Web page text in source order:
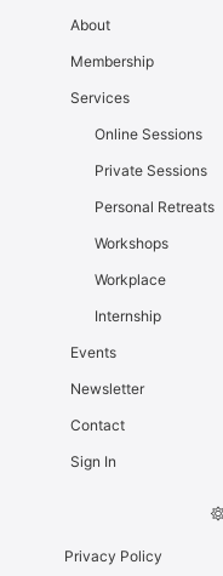
About
Membership
Services
Online Sessions
Private Sessions
Personal Retreats
Workshops
Workplace
Internship
Events
Newsletter
Contact
Sign In
Privacy Policy